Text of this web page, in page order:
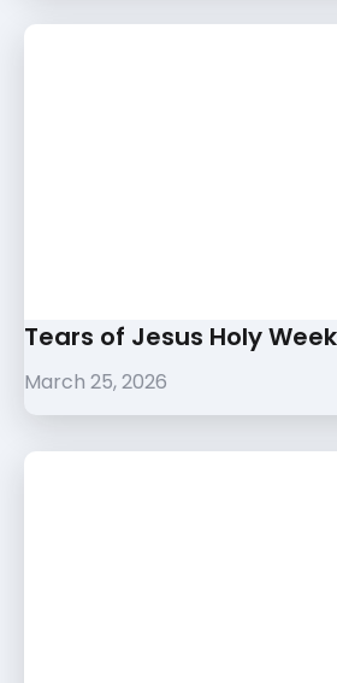
Tears of Jesus Holy
March 25, 2026